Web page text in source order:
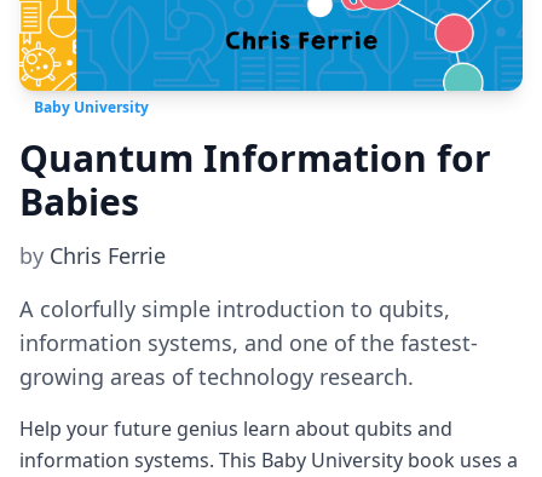
Baby University
Quantum Information for
Babies
by Chris Ferrie
A colorfully simple introduction to qubits,
information systems, and one of the fastest-
growing areas of technology research.
Help your future genius learn about qubits and
information systems. This Baby University book uses a